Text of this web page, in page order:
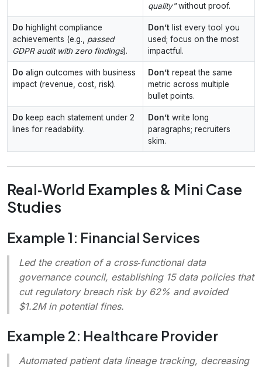
quality"without proof.
Do highlight compliance
achievements (e.g., passed
GDPR audit with zero findings).
Don’t list every tool you
used; focus on the most
impactful.
Do align outcomes with business
impact (revenue, cost, risk).
Don’t repeat the same
metric across multiple
bullet points.
Do keep each statement under 2
lines for readability.
Don’t write long
paragraphs; recruiters
skim.
Real‑World Examples & Mini Case
Studies
Example 1: Financial Services
Led the creation of a cross‑functional data
governance council, establishing 15 data policies that
cut regulatory breach risk by 62% and avoided
$1.2M in potential fines.
Example 2: Healthcare Provider
Automated patient data lineage tracking, decreasing